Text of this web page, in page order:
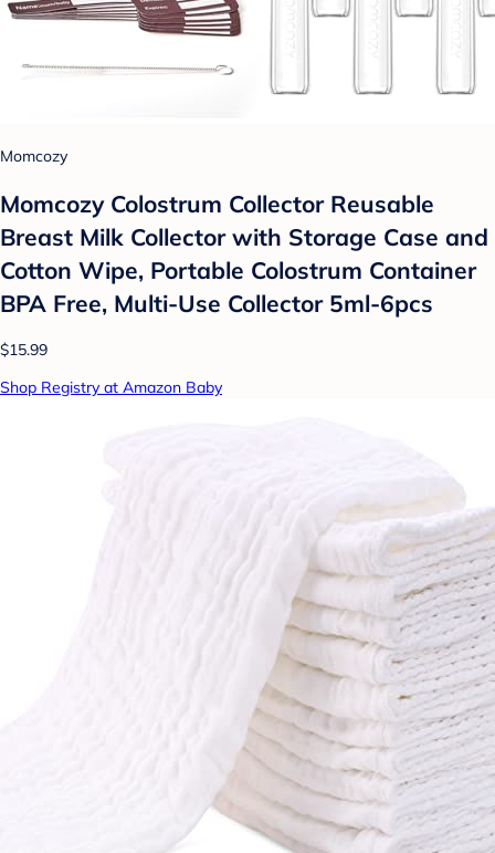
Momcozy
Momcozy Colostrum Collector Reusable
Breast Milk Collector with Storage Case and
Cotton Wipe, Portable Colostrum Container
BPA Free, Multi-Use Collector 5ml-6pcs
$15.99
Shop Registry at Amazon Baby